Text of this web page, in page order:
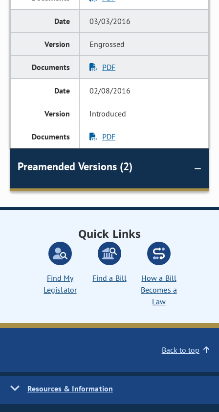
03/03/2016
Engrossed
PDF
02/08/2016
Introduced
PDF
Preamended Versions (2)
Quick Links
Find My
Legislator
Find a Bill
How a Bill
Becomes a
Law
Back to top
Resources & Information